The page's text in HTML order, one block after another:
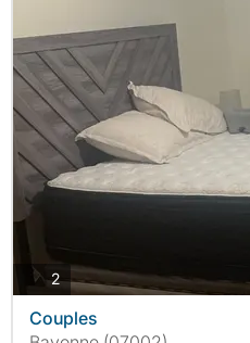
2photos
Couples